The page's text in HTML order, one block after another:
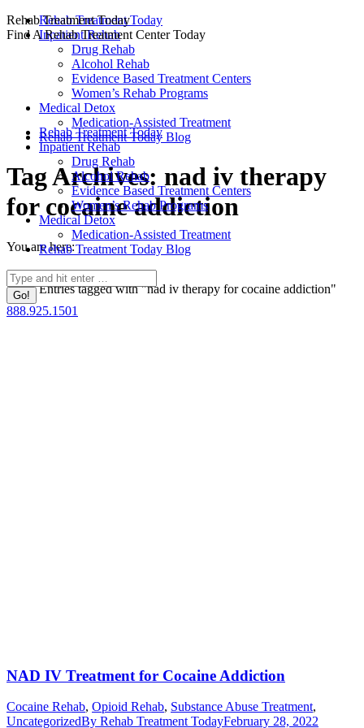
Skip
to
Rehab Treatment Today
Find A Rehab Treatment Center Today
Rehab Treatment Today
Inpatient Rehab
Drug Rehab
Alcohol Rehab
Evidence Based Treatment Centers
Women’s Rehab Programs
Medical Detox
Medication-Assisted Treatment
Rehab Treatment Today Blog
Search:
888.925.1501
Rehab Treatment Today
Inpatient Rehab
Drug Rehab
Alcohol Rehab
Evidence Based Treatment Centers
Women’s Rehab Programs
Medical Detox
Medication-Assisted Treatment
Rehab Treatment Today Blog
Tag Archives: nad iv therapy
for cocaine addiction
You are here:
Home
Entries tagged with "nad iv therapy for cocaine addiction"
NAD IV Treatment for Cocaine Addiction
Cocaine Rehab, Opioid Rehab, Substance Abuse Treatment,
UncategorizedBy Rehab Treatment TodayFebruary 28, 2022